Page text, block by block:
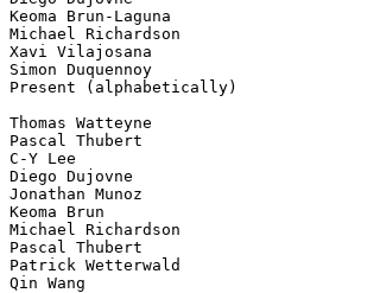
Keoma Brun-Laguna
Michael Richardson
Xavi Vilajosana
Simon Duquennoy
Present (alphabetically)
Thomas Watteyne
Pascal Thubert
C-Y Lee
Diego Dujovne
Jonathan Munoz
Keoma Brun
Michael Richardson
Pascal Thubert
Patrick Wetterwald
Qin Wang